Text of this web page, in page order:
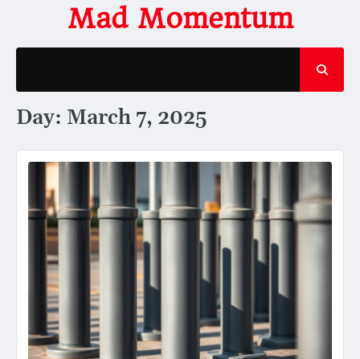
content
Mad Momentum
Day: March 7, 2025